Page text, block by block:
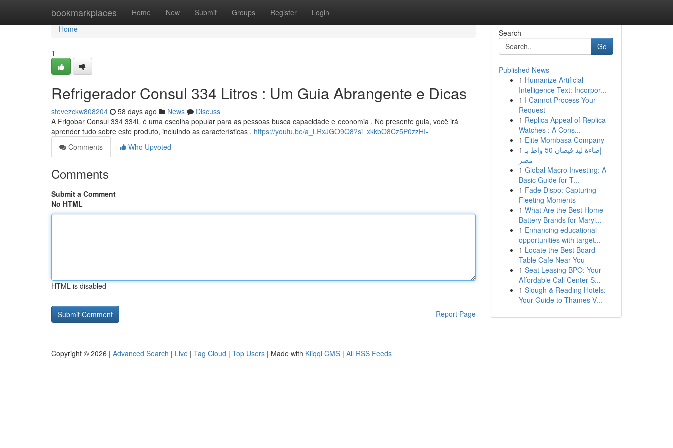
bookmarkplaces Home New Submit Groups Register Login
Home
Home
1
Refrigerador Consul 334 Litros : Um Guia Abrangente e Dicas
stevezckw808204 58 days ago News
Discuss
A Frigobar Consul 334 334L é uma escolha popular para as pessoas busca capacidade e economia . No presente guia, você irá
aprender tudo sobre este produto, incluindo as características , https://youtu.be/a_LRxJGO9Q8?si=xkkbO8Cz5P0zzHI-
Comments
Who Upvoted
Comments
Submit a Comment
No HTML
HTML is disabled
Report Page
Search
Go
Published News
1 Humanize Artificial
Intelligence Text: Incorpor...
1 I Cannot Process Your
Request
1 Replica Appeal of Replica
Watches : A Cons...
1 Elite Mombasa Company
1 إضاءة ليد فيضان 50 واط بـ
مصر
1 Global Macro Investing: A
Basic Guide for T...
1 Fade Dispo: Capturing
Fleeting Moments
1 What Are the Best Home
Battery Brands for Maryl...
1 Enhancing educational
opportunities with target...
1 Locate the Best Board
Table Cafe Near You
1 Seat Leasing BPO: Your
Affordable Call Center S...
1 Slough & Reading Hotels:
Your Guide to Thames V...
Copyright © 2026 | Advanced Search | Live | Tag Cloud | Top Users | Made with Kliqqi CMS | All RSS Feeds